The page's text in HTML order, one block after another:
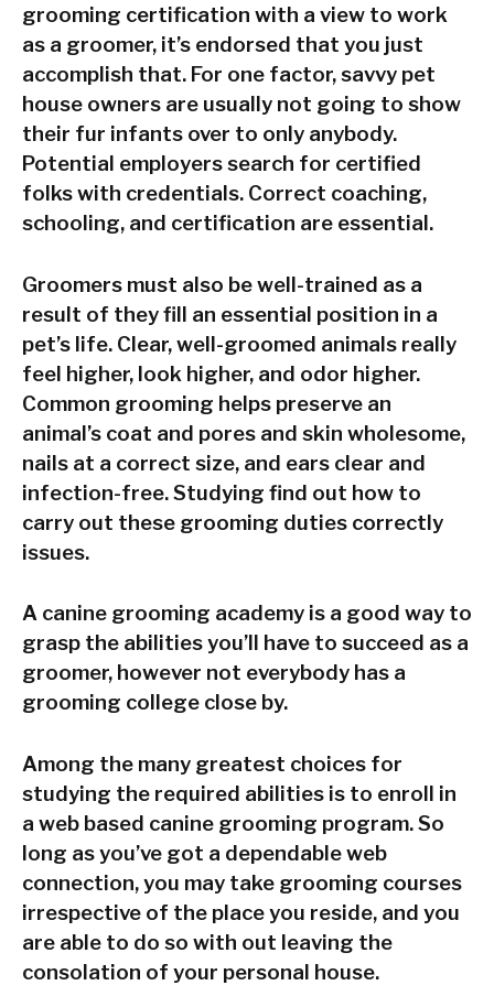
grooming certification with a view to work
as a groomer, it’s endorsed that you just
accomplish that. For one factor, savvy pet
house owners are usually not going to show
their fur infants over to only anybody.
Potential employers search for certified
folks with credentials. Correct coaching,
schooling, and certification are essential.
Groomers must also be well-trained as a
result of they fill an essential position in a
pet’s life. Clear, well-groomed animals really
feel higher, look higher, and odor higher.
Common grooming helps preserve an
animal’s coat and pores and skin wholesome,
nails at a correct size, and ears clear and
infection-free. Studying find out how to
carry out these grooming duties correctly
issues.
A canine grooming academy is a good way to
grasp the abilities you’ll have to succeed as a
groomer, however not everybody has a
grooming college close by.
Among the many greatest choices for
studying the required abilities is to enroll in
a web based canine grooming program. So
long as you’ve got a dependable web
connection, you may take grooming courses
irrespective of the place you reside, and you
are able to do so with out leaving the
consolation of your personal house.